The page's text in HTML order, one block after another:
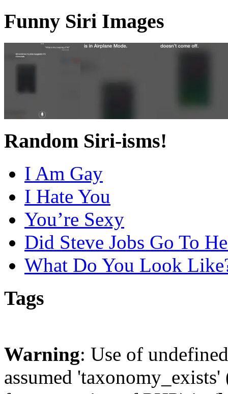
Funny Siri Images
Random Siri-isms!
I Am Gay
I Hate You
You’re Sexy
Did Steve Jobs Go To
What Do You Look
Tags
Warning: Use of
assumed